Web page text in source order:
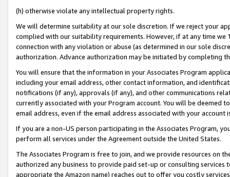
(h) otherwise violate any intellectual property rights.
We will determine suitability at our sole discretion. If we reject your
complied with our suitability requirements. However, if at any time
connection with any violation or abuse (as determined in our sole
authorization. Advance authorization may be initiated by completing
You will ensure that the information in your Associates Program
including your email address, other contact information, and
notifications (if any), approvals (if any), and other communications
currently associated with your Program account. You will be deemed
email address, even if the email address associated with your account
If you are a non-US person participating in the Associates Program,
perform all services under the Agreement outside the United States.
The Associates Program is free to join, and we provide resources on
authorized any business to provide paid set-up or consulting
appropriate the Amazon name) reaches out to offer you costly